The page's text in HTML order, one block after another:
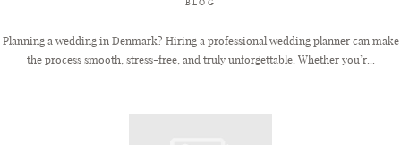
Planning a wedding in Denmark? Hiring a professional wedding planner can make
the process smooth, stress-free, and truly unforgettable. Whether you’r...